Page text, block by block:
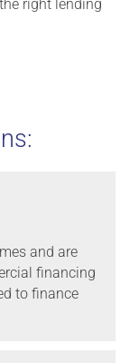
right lending
and are
financing
to finance